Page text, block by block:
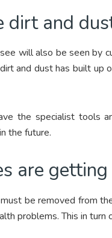
dirt and
will also be seen by
and dust has built up
the specialist tools
the future.
are
be removed from
problems. This in